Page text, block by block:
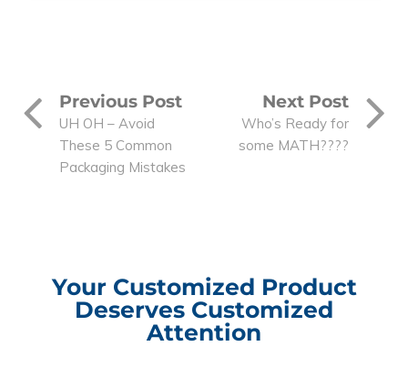
Previous Post
UH OH – Avoid
These 5 Common
Packaging Mistakes
Next Post
Who’s Ready for
some MATH????
Your Customized Product
Deserves Customized
Attention